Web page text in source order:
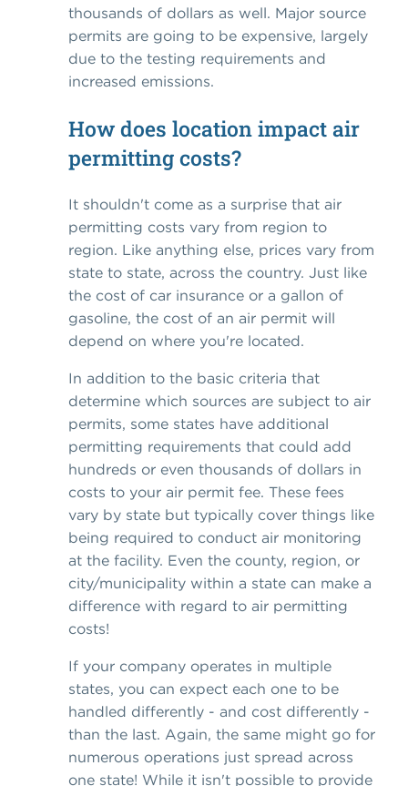
thousands of dollars as well. Major source
permits are going to be expensive, largely
due to the testing requirements and
increased emissions.
How does location impact air
permitting costs?
It shouldn't come as a surprise that air
permitting costs vary from region to
region. Like anything else, prices vary from
state to state, across the country. Just like
the cost of car insurance or a gallon of
gasoline, the cost of an air permit will
depend on where you're located.
In addition to the basic criteria that
determine which sources are subject to air
permits, some states have additional
permitting requirements that could add
hundreds or even thousands of dollars in
costs to your air permit fee. These fees
vary by state but typically cover things like
being required to conduct air monitoring
at the facility. Even the county, region, or
city/municipality within a state can make a
difference with regard to air permitting
costs!
If your company operates in multiple
states, you can expect each one to be
handled differently - and cost differently -
than the last. Again, the same might go for
numerous operations just spread across
one state! While it isn't possible to provide